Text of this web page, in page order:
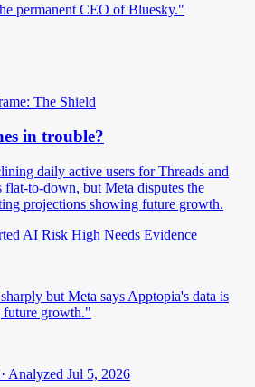
permanent CEO of Bluesky."
The Shield
in trouble?
daily active users for Threads and
to-down, but Meta disputes the
projections showing future growth.
AI Risk High Needs Evidence
but Meta says Apptopia's data is
future growth."
Analyzed Jul 5, 2026